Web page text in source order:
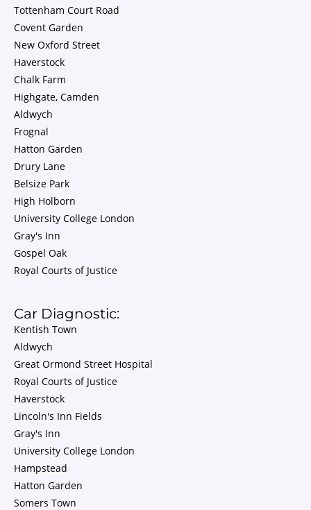
Tottenham Court Road
Covent Garden
New Oxford Street
Haverstock
Chalk Farm
Highgate, Camden
Aldwych
Frognal
Hatton Garden
Drury Lane
Belsize Park
High Holborn
University College London
Gray's Inn
Gospel Oak
Royal Courts of Justice
Car Diagnostic:
Kentish Town
Aldwych
Great Ormond Street Hospital
Royal Courts of Justice
Haverstock
Lincoln's Inn Fields
Gray's Inn
University College London
Hampstead
Hatton Garden
Somers Town